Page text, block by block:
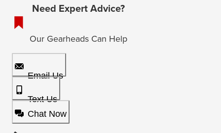
Need Expert Advice?
Our Gearheads Can Help
Email Us
Text Us
Chat Now